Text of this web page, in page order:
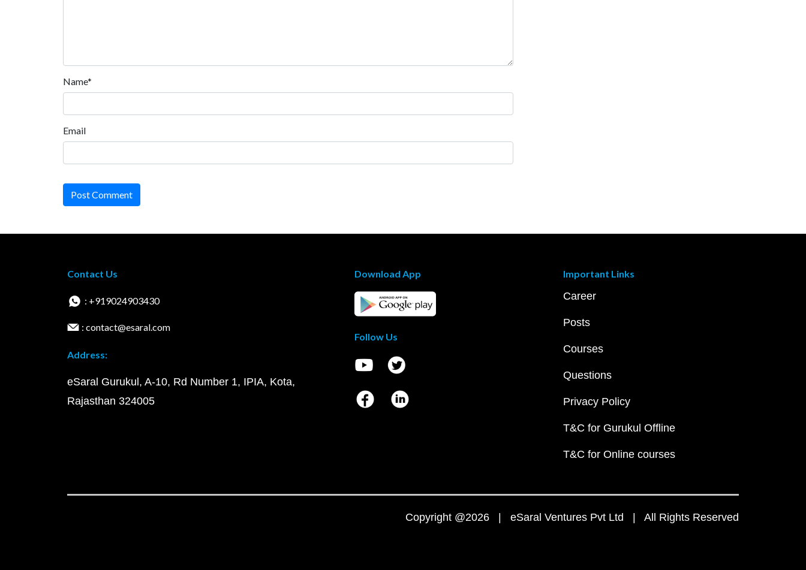
Name*
Email
Post Comment
Contact Us
: +919024903430
: contact@esaral.com
Address:
eSaral Gurukul, A-10, Rd Number 1, IPIA, Kota,
Rajasthan 324005
Download App
Follow Us
Important Links
Career
Posts
Courses
Questions
Privacy Policy
T&C for Gurukul Offline
T&C for Online courses
Copyright @2026 | eSaral Ventures Pvt Ltd | All Rights Reserved